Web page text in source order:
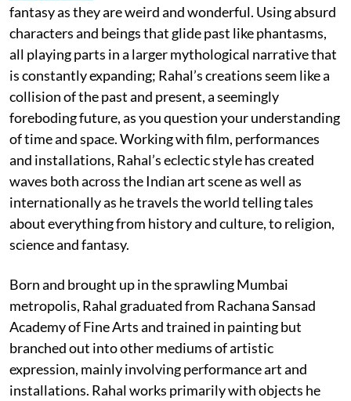
fantasy as they are weird and wonderful. Using absurd
characters and beings that glide past like phantasms,
all playing parts in a larger mythological narrative that
is constantly expanding; Rahal’s creations seem like a
collision of the past and present, a seemingly
foreboding future, as you question your understanding
of time and space. Working with film, performances
and installations, Rahal’s eclectic style has created
waves both across the Indian art scene as well as
internationally as he travels the world telling tales
about everything from history and culture, to religion,
science and fantasy.
Born and brought up in the sprawling Mumbai
metropolis, Rahal graduated from Rachana Sansad
Academy of Fine Arts and trained in painting but
branched out into other mediums of artistic
expression, mainly involving performance art and
installations. Rahal works primarily with objects he